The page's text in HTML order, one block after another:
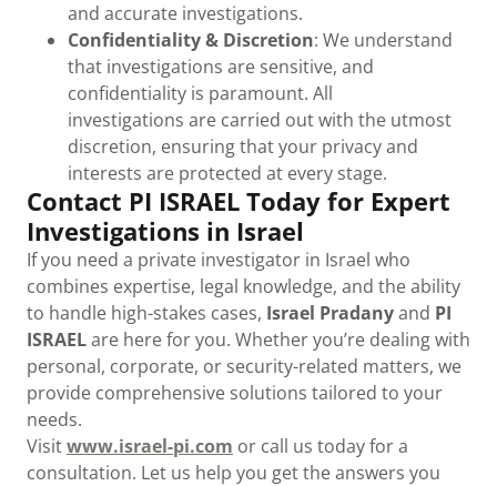
and accurate investigations.
Confidentiality & Discretion: We understand
that investigations are sensitive, and
confidentiality is paramount. All
investigations are carried out with the utmost
discretion, ensuring that your privacy and
interests are protected at every stage.
Contact PI ISRAEL Today for Expert
Investigations in Israel
If you need a private investigator in Israel who
combines expertise, legal knowledge, and the ability
to handle high-stakes cases, Israel Pradanyand PI
ISRAELare here for you. Whether you’re dealing with
personal, corporate, or security-related matters, we
provide comprehensive solutions tailored to your
needs.
Visitwww.israel-pi.com or call us today for a
consultation. Let us help you get the answers you